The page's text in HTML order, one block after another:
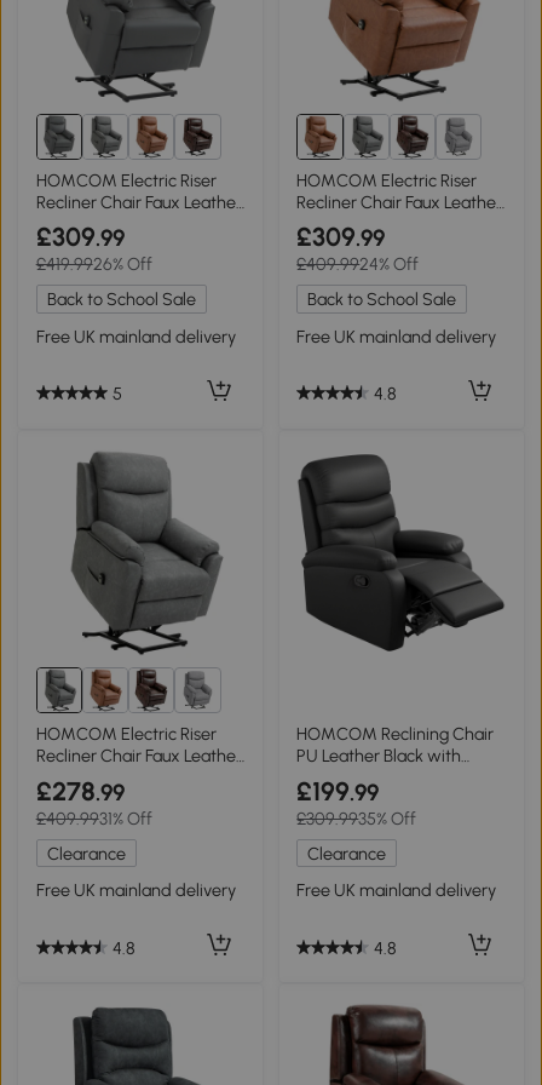
1+
HOMCOM Electric Riser
Recliner Chair Faux Leather
Grey
£309.99
£419.9926% Off
Back to School Sale
Free UK mainland delivery
5
1+
HOMCOM Electric Riser
Recliner Chair Faux Leather
Brown
£309.99
£409.9924% Off
Back to School Sale
Free UK mainland delivery
4.8
1+
HOMCOM Electric Riser
Recliner Chair Faux Leather
Grey
£278.99
£409.9931% Off
Clearance
Free UK mainland delivery
4.8
HOMCOM Reclining Chair
PU Leather Black with
Footrest
£199.99
£309.9935% Off
Clearance
Free UK mainland delivery
4.8